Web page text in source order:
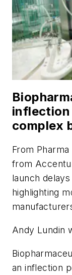
inflection
complex
From
from
launch
highlighting
Andy Lundin
an inflection